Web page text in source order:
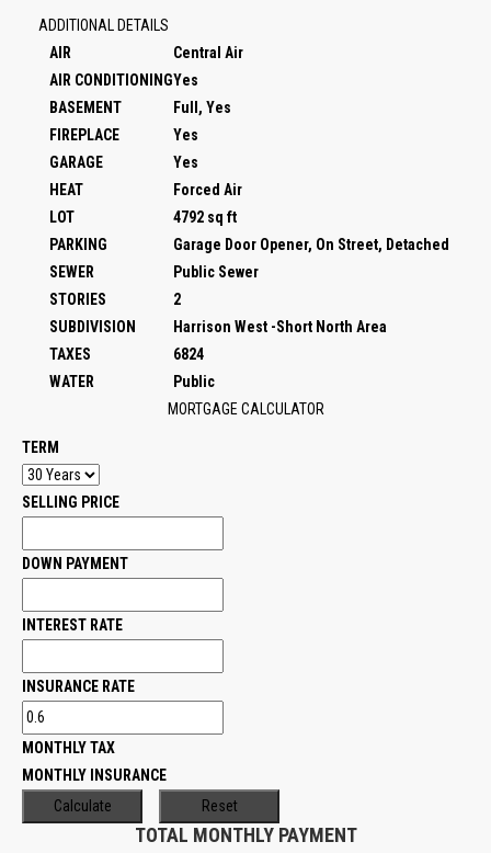
ADDITIONAL DETAILS
AIR
Central Air
AIR CONDITIONINGYes
BASEMENT
Full, Yes
FIREPLACE
Yes
GARAGE
Yes
HEAT
Forced Air
LOT
4792 sq ft
PARKING
Garage Door Opener, On Street, Detached
SEWER
Public Sewer
STORIES
2
SUBDIVISION
Harrison West -Short North Area
TAXES
6824
WATER
Public
MORTGAGE CALCULATOR
TERM
SELLING PRICE
DOWN PAYMENT
INTEREST RATE
INSURANCE RATE
MONTHLY TAX
MONTHLY INSURANCE
TOTAL MONTHLY PAYMENT